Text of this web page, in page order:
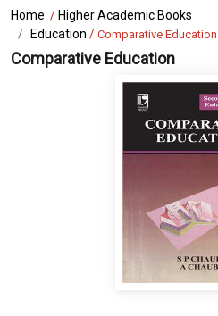
Home / Higher Academic Books
Education / Comparative Education
Comparative Education